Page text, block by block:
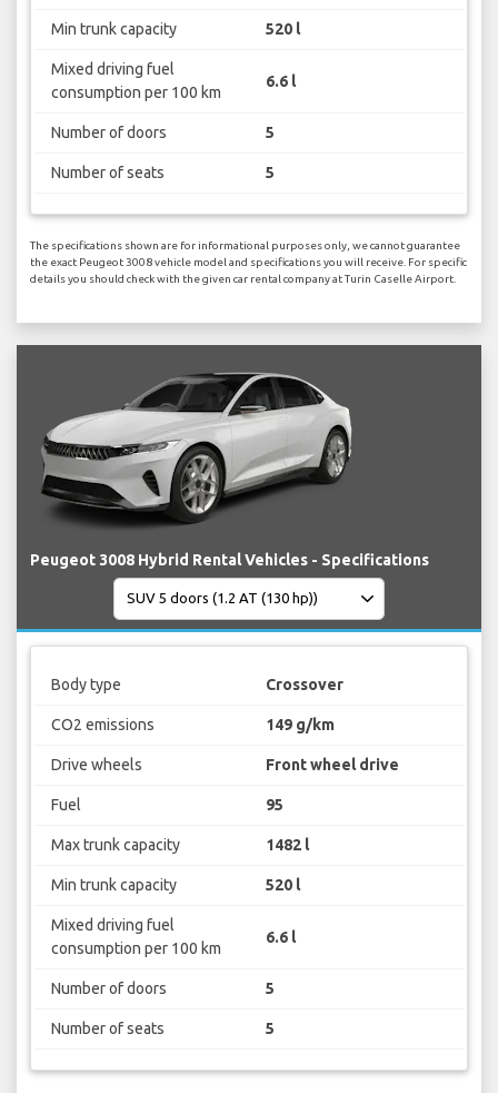
Min trunk capacity 520 l
Mixed driving fuel
consumption per 100 km
6.6 l
Number of doors 5
Number of seats 5
The specifications shown are for informational purposes only, we cannot guarantee
the exact Peugeot 3008 vehicle model and specifications you will receive. For specific
details you should check with the given car rental company at Turin Caselle Airport.
Peugeot 3008 Hybrid Rental Vehicles - Specifications
Body type Crossover
CO2 emissions 149 g/km
Drive wheels Front wheel drive
Fuel 95
Max trunk capacity 1482 l
Min trunk capacity 520 l
Mixed driving fuel
consumption per 100 km
6.6 l
Number of doors 5
Number of seats 5